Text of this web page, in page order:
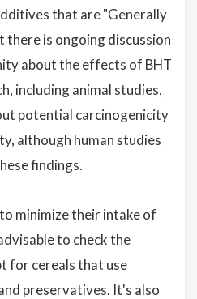
that are "Generally
there is ongoing discussion
about the effects of BHT
including animal studies,
potential carcinogenicity
although human studies
findings.
minimize their intake of
to check the
for cereals that use
preservatives. It's also